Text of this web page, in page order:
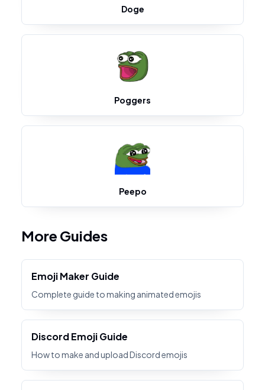
Doge
Poggers
Peepo
More Guides
Emoji Maker Guide
Complete guide to making animated emojis
Discord Emoji Guide
How to make and upload Discord emojis